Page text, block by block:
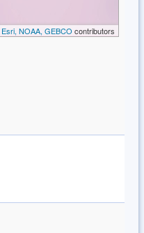
Esri, NOAA, GEBCO contributors